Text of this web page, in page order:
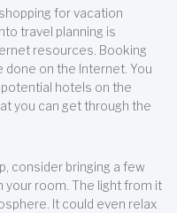
for vacation
travel planning is
resources. Booking
done on the Internet. You
hotels on the
you can get through the
consider bringing a few
your room. The light from it
It could even relax